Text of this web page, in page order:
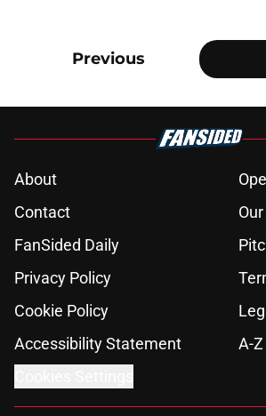
Previous
About
Contact
FanSided Daily
Privacy Policy
Cookie Policy
Accessibility Statement
A-